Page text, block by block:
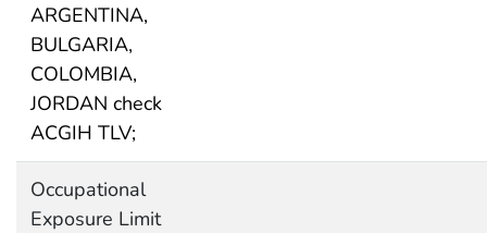
ARGENTINA,
BULGARIA,
COLOMBIA,
JORDAN check
ACGIH TLV;
Occupational
Exposure Limit